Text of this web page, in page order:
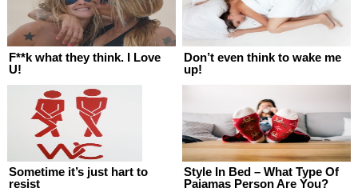
Don’t even think to wake me
up!
F**k what they think. I Love
U!
Style In Bed – What Type Of
Pajamas Person Are You?
Sometime it’s just hart to
resist